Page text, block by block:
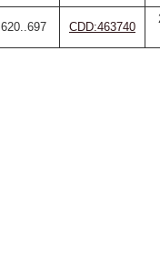
620..697 CDD:463740